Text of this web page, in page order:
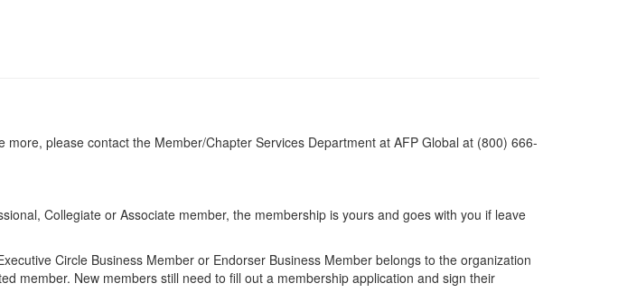
please contact the Member/Chapter Services Department at AFP Global at (800) 666-
Collegiate or Associate member, the membership is yours and goes with you if leave
Circle Business Member or Endorser Business Member belongs to the organization
member. New members still need to fill out a membership application and sign their